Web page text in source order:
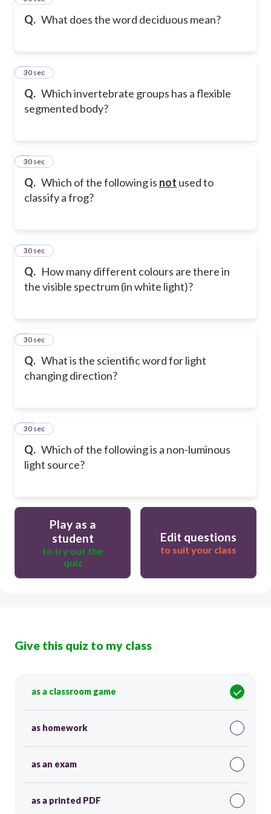
Q. What does the word deciduous mean?
Q. Which invertebrate groups has a flexible
segmented body?
6
30 sec
Q. Which of the following is not used to
classify a frog?
7
30 sec
Q. How many different colours are there in
the visible spectrum (in white light)?
8
30 sec
Q. What is the scientific word for light
changing direction?
9
30 sec
Q. Which of the following is a non-luminous
light source?
10
30 sec
Play as a
student
to try out the
quiz
Edit questions
to suit your class
Give this quiz to my class
as a classroom game
as homework
as an exam
as a printed PDF